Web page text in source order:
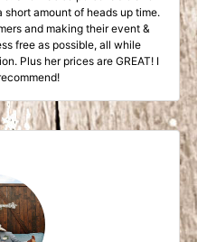
amount of heads up time.
and making their event &
free as possible, all while
Plus her prices are GREAT! I